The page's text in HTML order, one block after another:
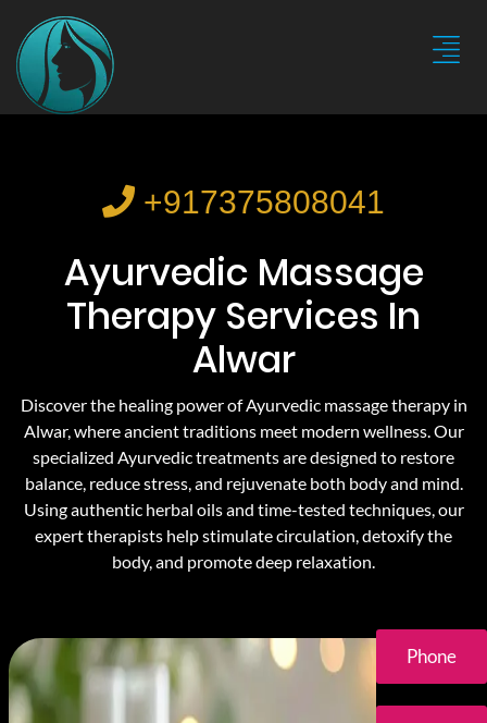
+917375808041
Ayurvedic Massage
Therapy Services In
Alwar
Discover the healing power of Ayurvedic massage therapy in
Alwar, where ancient traditions meet modern wellness. Our
specialized Ayurvedic treatments are designed to restore
balance, reduce stress, and rejuvenate both body and mind.
Using authentic herbal oils and time-tested techniques, our
expert therapists help stimulate circulation, detoxify the
body, and promote deep relaxation.
Phone